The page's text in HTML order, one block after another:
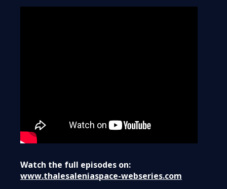
Watch the full episodes on:
www.thalesaleniaspace-webseries.com